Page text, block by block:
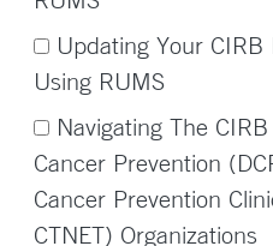
Updating Your
Using RUMS
Navigating The
Cancer Prevention
Cancer Prevention
CTNET) Organizations